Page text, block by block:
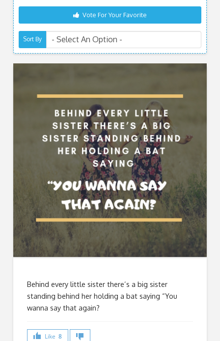
Vote For Your Favorite
Sort By
Behind every little sister there’s a big sister
standing behind her holding a bat saying “You
wanna say that again?
Like 8